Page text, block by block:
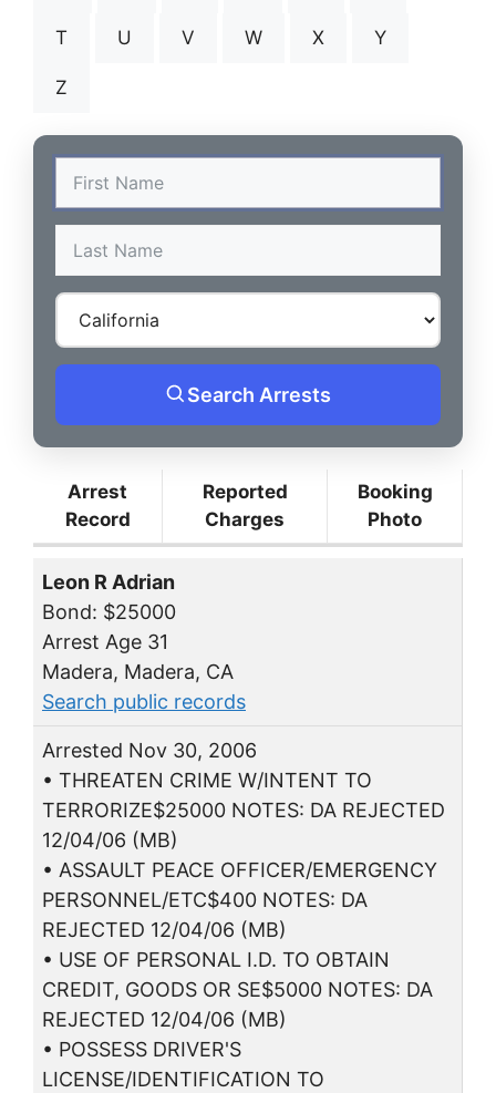
T U V W X Y
Z
Search Arrests
Arrest
Record
Reported
Charges
Booking
Photo
Leon R Adrian
Bond: $25000
Arrest Age 31
Madera, Madera, CA
Search public records
Arrested Nov 30, 2006
• THREATEN CRIME W/INTENT TO
TERRORIZE$25000 NOTES: DA REJECTED
12/04/06 (MB)
• ASSAULT PEACE OFFICER/EMERGENCY
PERSONNEL/ETC$400 NOTES: DA
REJECTED 12/04/06 (MB)
• USE OF PERSONAL I.D. TO OBTAIN
CREDIT, GOODS OR SE$5000 NOTES: DA
REJECTED 12/04/06 (MB)
• POSSESS DRIVER'S
LICENSE/IDENTIFICATION TO